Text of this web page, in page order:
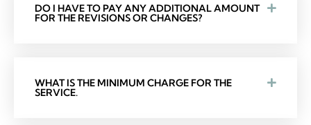
DO I HAVE TO PAY ANY ADDITIONAL AMOUNT
FOR THE REVISIONS OR CHANGES?
WHAT IS THE MINIMUM CHARGE FOR THE
SERVICE.